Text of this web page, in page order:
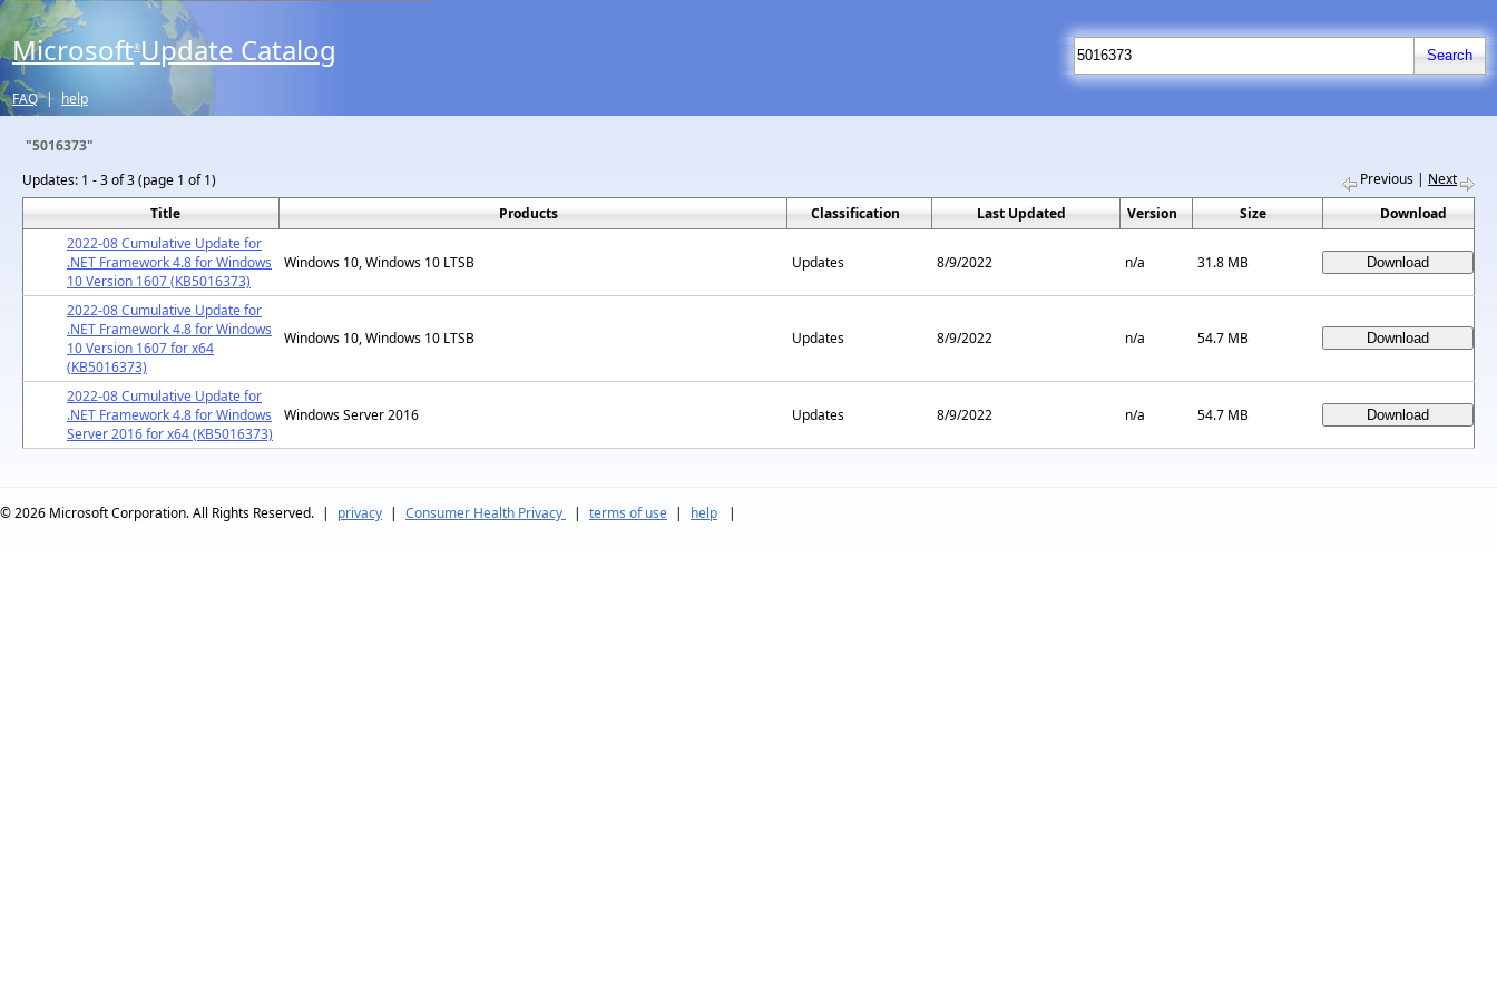
Microsoft® Update Catalog
FAQ | help
"5016373"
Updates: 1 - 3 of 3 (page 1 of 1) Previous | Next
Title
Products Classification Last Updated Version Size
Download
2022-08 Cumulative Update for
.NET Framework 4.8 for Windows
10 Version 1607 (KB5016373)
Windows 10, Windows 10 LTSB Updates 8/9/2022 n/a 31.8 MB
2022-08 Cumulative Update for
.NET Framework 4.8 for Windows
10 Version 1607 for x64
(KB5016373)
Windows 10, Windows 10 LTSB Updates 8/9/2022 n/a 54.7 MB
2022-08 Cumulative Update for
.NET Framework 4.8 for Windows
Server 2016 for x64 (KB5016373)
Windows Server 2016 Updates 8/9/2022 n/a 54.7 MB
© 2026 Microsoft Corporation. All Rights Reserved. | privacy | Consumer Health Privacy | terms of use | help |